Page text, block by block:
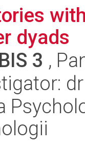
dyads
3 ,